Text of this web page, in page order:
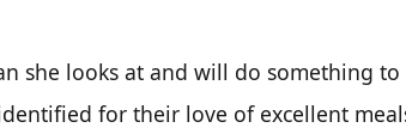
she looks at and will do something
for their love of excellent